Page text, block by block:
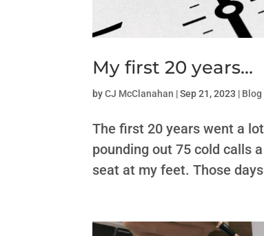
My first 20 years…
byCJ McClanahan |Sep 21, 2023 | Blog
The first 20 years went a
pounding out 75 cold calls
seat at my feet. Those